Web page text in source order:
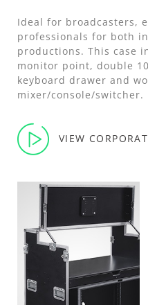
Ideal for broadcasters,
professionals for both
productions. This case
monitor point, double
keyboard drawer and
mixer/console/switcher.
VIEW